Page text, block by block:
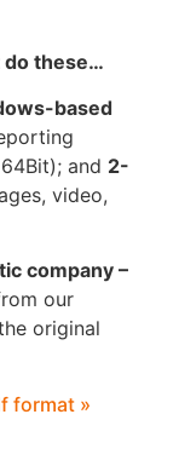
do these…
based
and 2-
video,
company –
our
original
format »